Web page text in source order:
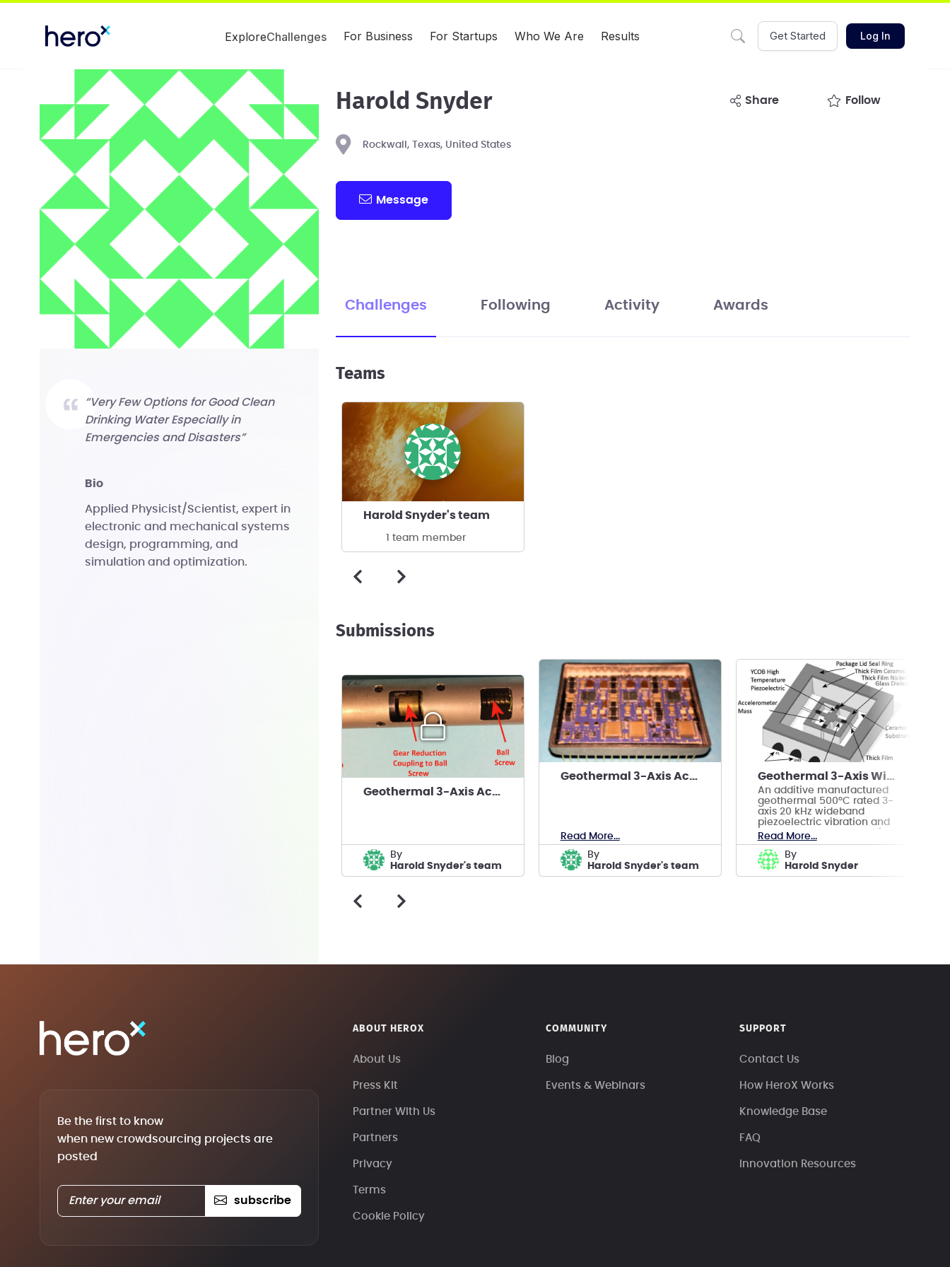
ExploreChallenges For Business For Startups Who We Are Results Get Started Log In
Harold Snyder share Follow
Rockwall, Texas, United States
Message
“Very Few Options for Good Clean
Drinking Water Especially in
Emergencies and Disasters”
bio
Applied Physicist/Scientist, expert in
electronic and mechanical systems
design, programming, and
simulation and optimization.
Challenges Following Activity Awards
Teams
Harold Snyder's team
1 team member
Submissions
Geothermal 3-Axis Accelerometer Microseismic Tool
by
Harold Snyder's team
Geothermal 3-Axis Accelerometer Microseismic Tool
Read More...
by
Harold Snyder's team
Geothermal 3-Axis Wideband Vibration/Accelometer
An additive manufactured
geothermal 500°C rated 3-
axis 20 kHz wideband
piezoelectric vibration and
accelerometer Sensor with
voltage output
Read More...
by
Harold Snyder
Be the first to know
when new crowdsourcing projects are
posted
subscribe
ABOUT HEROX
About Us
Press Kit
Partner With Us
Partners
Privacy
Terms
Cookie Policy
COMMUNITY
Blog
Events & Webinars
SUPPORT
Contact Us
How HeroX Works
Knowledge Base
FAQ
Innovation Resources